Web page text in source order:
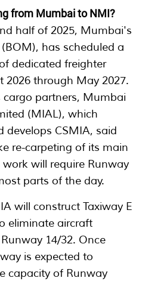
from Mumbai to NMI?
half of 2025, Mumbai's
has scheduled a
dedicated freighter
through May 2027.
partners, Mumbai
(MIAL), which
develops CSMIA, said
re-carpeting of its main
will require Runway
parts of the day.
will construct Taxiway E
eliminate aircraft
14/32. Once
is expected to
capacity of Runway